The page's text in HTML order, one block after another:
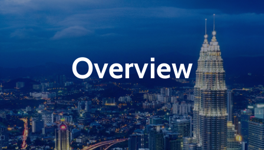
Gallery
Contact
Overview